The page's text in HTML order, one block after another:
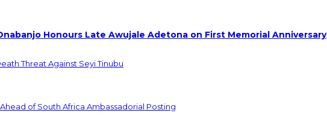
Honours Late Awujale Adetona on First Memorial Anniversary
Threat Against Seyi Tinubu
of South Africa Ambassadorial Posting